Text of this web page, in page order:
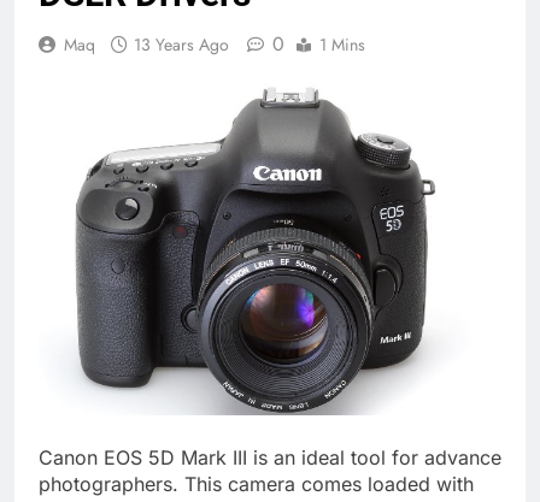
Maq 13 Years Ago 0 1 Mins
Canon EOS 5D Mark III is an ideal tool for advance
photographers. This camera comes loaded with